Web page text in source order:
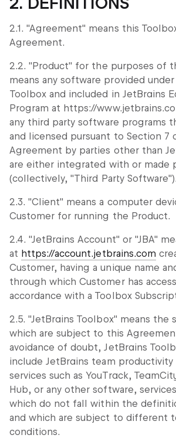
2.1. "Agreement" means this
Agreement.
2.2. "Product" for the purposes of
means any software provided
Toolbox and included in JetBrains
Program at https://
any third party software programs
and licensed pursuant to Section 7
Agreement by parties other than
are either integrated with or made
(collectively, "Third Party Software").
2.3. "Client" means a computer
Customer for running the Product.
2.4. "JetBrains Account" or "JBA"
at https://account.jetbrains.com
Customer, having a unique name
through which Customer has
accordance with a Toolbox
2.5. "JetBrains Toolbox" means the
which are subject to this
avoidance of doubt, JetBrains
include JetBrains team
services such as YouTrack,
Hub, or any other software,
which do not fall within the
and which are subject to different
conditions.